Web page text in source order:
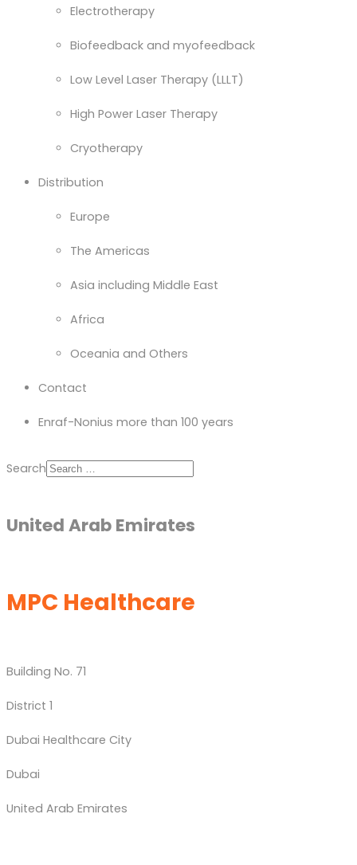
Electrotherapy
Biofeedback and myofeedback
Low Level Laser Therapy (LLLT)
High Power Laser Therapy
Cryotherapy
Distribution
Europe
The Americas
Asia including Middle East
Africa
Oceania and Others
Contact
Enraf-Nonius more than 100 years
Search
United Arab Emirates
MPC Healthcare
Building No. 71
District 1
Dubai Healthcare City
Dubai
United Arab Emirates